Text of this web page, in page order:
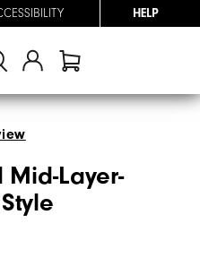
HELP
Mid-Layer-